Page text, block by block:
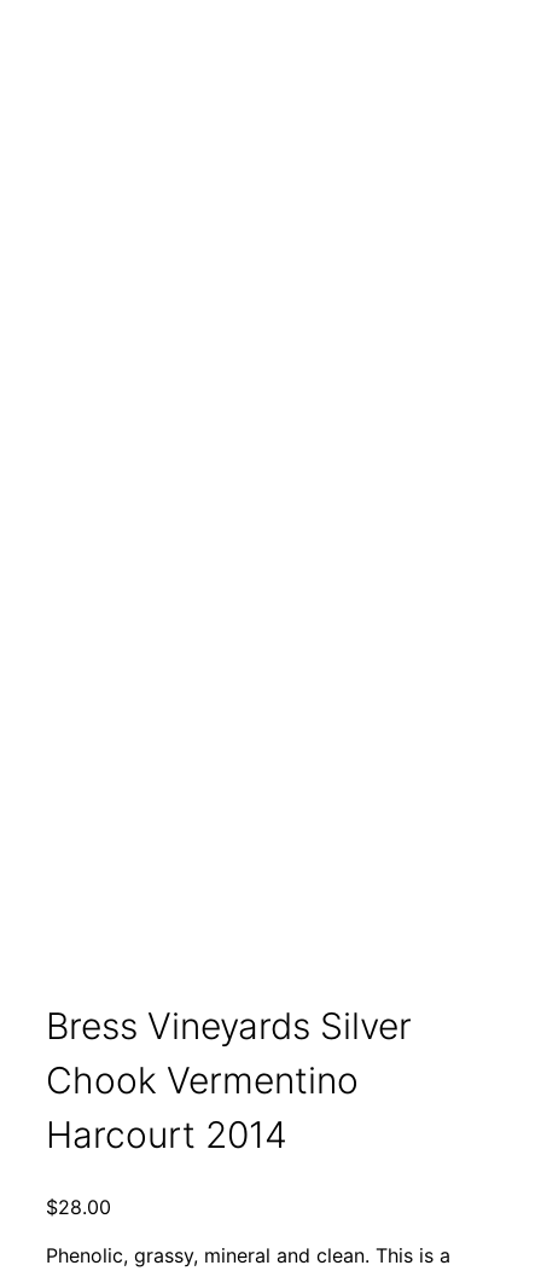
Bress Vineyards Silver
Chook Vermentino
Harcourt 2014
$28.00
Phenolic, grassy, mineral and clean. This is a